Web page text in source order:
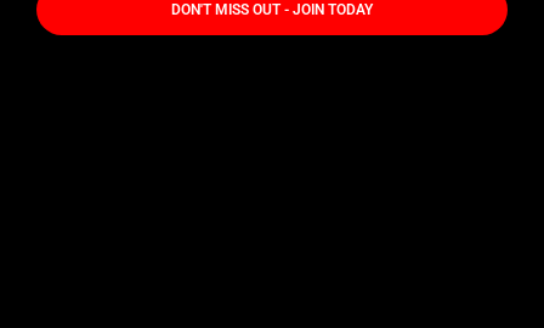
DON'T MISS OUT - JOIN TODAY